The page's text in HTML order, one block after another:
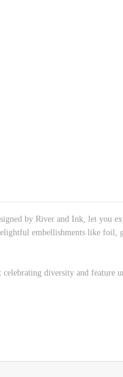
by River and Ink, let you
embellishments like foil,
diversity and feature